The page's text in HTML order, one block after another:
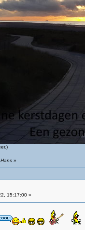
»
15:17:00 »